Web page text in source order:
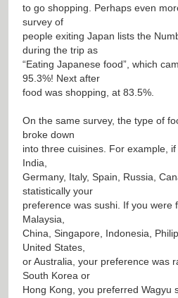
to go shopping. Perhaps even
survey of
people exiting Japan lists the
during the trip as
“Eating Japanese food”, which
95.3%! Next after
food was shopping, at 83.5%.
On the same survey, the type of
broke down
into three cuisines. For example,
India,
Germany, Italy, Spain, Russia,
statistically your
preference was sushi. If you were
Malaysia,
China, Singapore, Indonesia,
United States,
or Australia, your preference was
South Korea or
Hong Kong, you preferred Wagyu